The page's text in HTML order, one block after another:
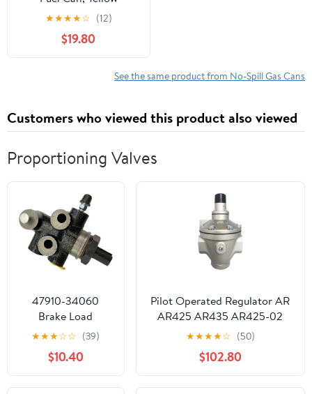
★★★★☆ (12)
$19.80
See the same product from No-Spill Gas Cans
Customers who viewed this product also viewed
Proportioning Valves
47910-34060
Brake Load
Sensing
Proportioning
Valve Compatible
with Tundra 2000-
★★★☆☆ (39)
$10.40
Pilot Operated Regulator AR
AR425 AR435 AR425-02
AR425-03 AR425-04
AR425-04B/04G/04BG/R
AR435-
02/03/04/F04/F04G/F04BG
★★★★☆ (50)
$102.80